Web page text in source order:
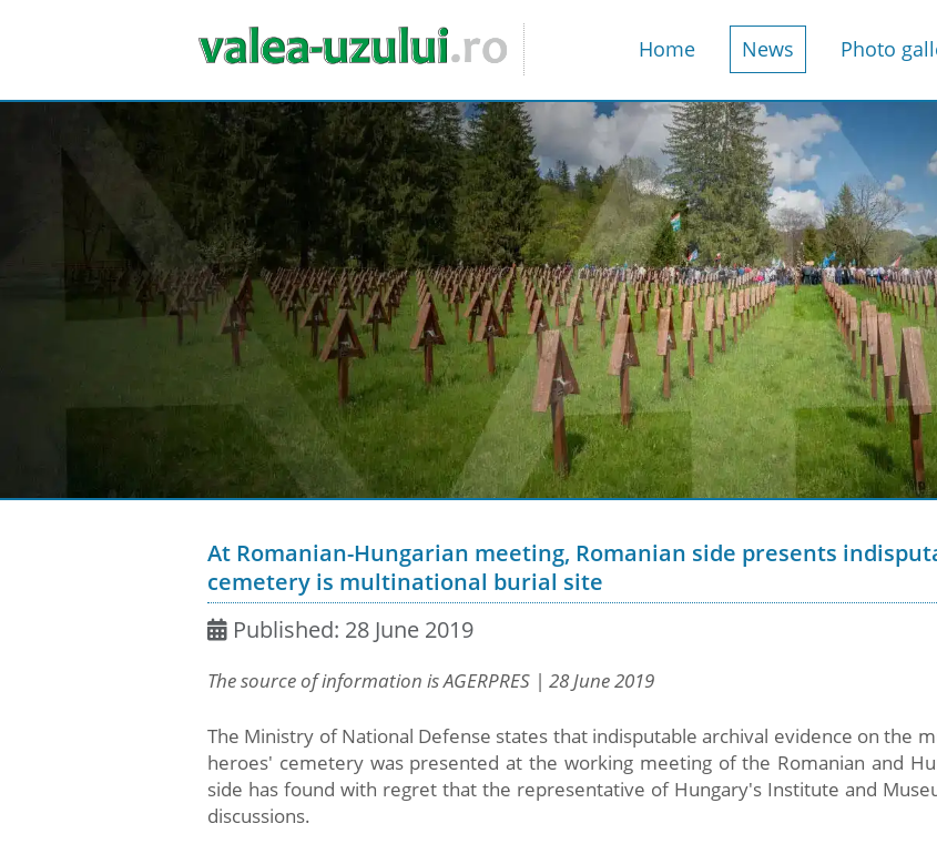
Home News Photo
At Romanian-Hungarian meeting, Romanian side presents
cemetery is multinational burial site
Published: 28 June 2019
The source of information is AGERPRES | 28 June 2019
The Ministry of National Defense states that indisputable archival evidence on the
heroes' cemetery was presented at the working meeting of the Romanian and
side has found with regret that the representative of Hungary's Institute and
discussions.